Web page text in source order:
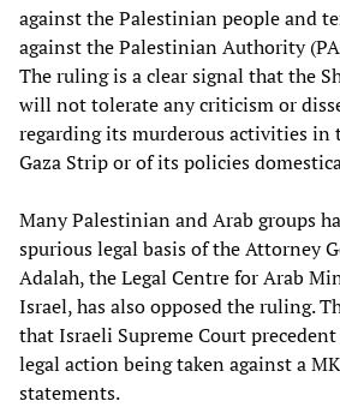
against the Palestinian people and
against the Palestinian Authority
The ruling is a clear signal that the
will not tolerate any criticism or
regarding its murderous activities in
Gaza Strip or of its policies
Many Palestinian and Arab groups
spurious legal basis of the Attorney
Adalah, the Legal Centre for Arab
Israel, has also opposed the ruling.
that Israeli Supreme Court
legal action being taken against a
statements.